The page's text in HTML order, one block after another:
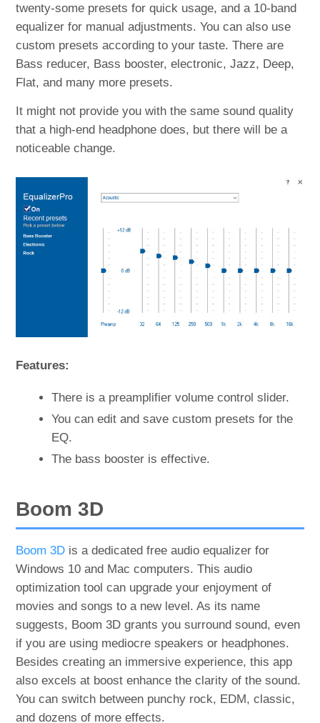
twenty-some presets for quick usage, and a 10-band
equalizer for manual adjustments. You can also use
custom presets according to your taste. There are
Bass reducer, Bass booster, electronic, Jazz, Deep,
Flat, and many more presets.
It might not provide you with the same sound quality
that a high-end headphone does, but there will be a
noticeable change.
Features:
There is a preamplifier volume control slider.
You can edit and save custom presets for the
EQ.
The bass booster is effective.
Boom 3D
Boom 3D is a dedicated free audio equalizer for
Windows 10 and Mac computers. This audio
optimization tool can upgrade your enjoyment of
movies and songs to a new level. As its name
suggests, Boom 3D grants you surround sound, even
if you are using mediocre speakers or headphones.
Besides creating an immersive experience, this app
also excels at boost enhance the clarity of the sound.
You can switch between punchy rock, EDM, classic,
and dozens of more effects.